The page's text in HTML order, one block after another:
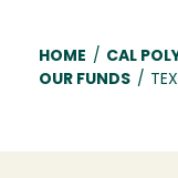
HOME / CAL
OUR FUNDS /